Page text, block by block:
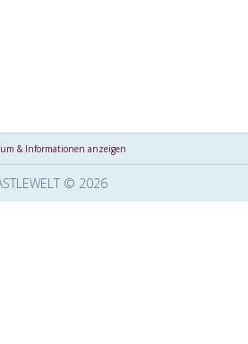
& Informationen anzeigen
© 2026